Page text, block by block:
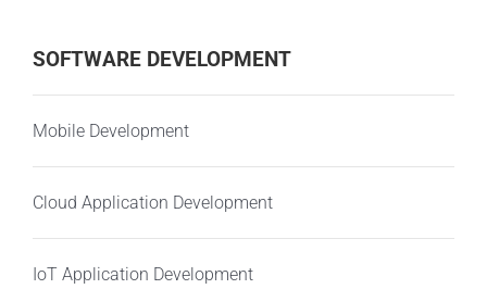
SOFTWARE DEVELOPMENT
Mobile Development
Cloud Application Development
IoT Application Development